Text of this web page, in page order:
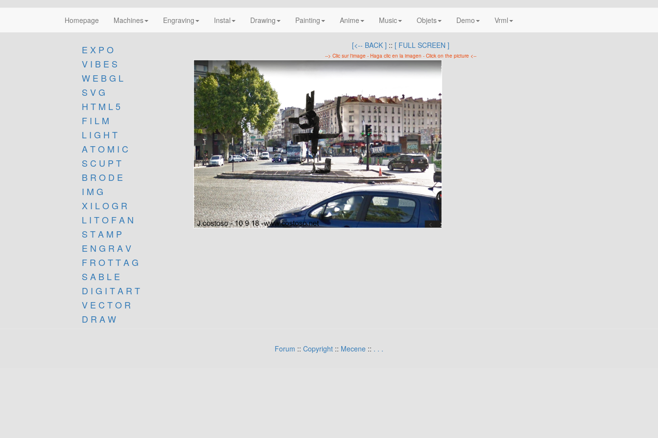
Homepage Machines Engraving Instal Drawing Painting Anime Music Objets Demo Vrml
E X P O
V I B E S
W E B G L
S V G
H T M L 5
F I L M
L I G H T
A T O M I C
S C U P T
B R O D E
I M G
X I L O G R
L I T O F A N
S T A M P
E N G R A V
F R O T T A G
S A B L E
D I G I T A R T
V E C T O R
D R A W
[<-- BACK ] :: [ FULL SCREEN ]
--> Clic sur l'image - Haga clic en la imagen - Click on the picture <--
Forum :: Copyright :: Mecene :: . . .